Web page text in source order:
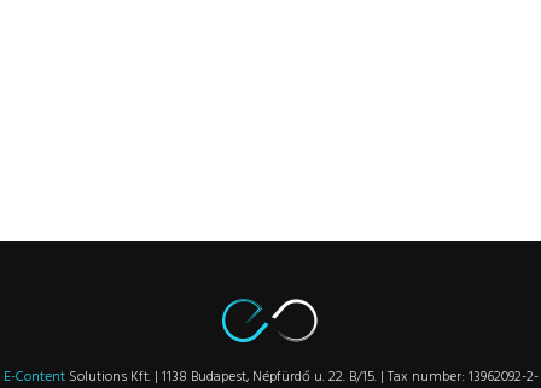
E-ContentSolutions Kft. | 1138 Budapest, Népfürdő u. 22. B/15. | Tax number: 13962092-2-